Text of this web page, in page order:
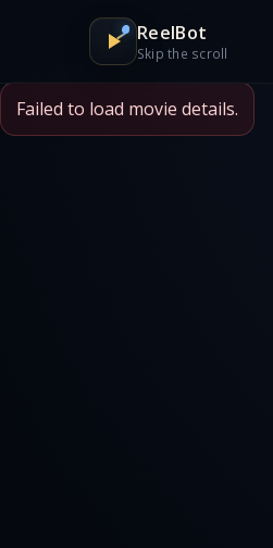
ReelBot
Skip the scroll
Failed to load movie details.